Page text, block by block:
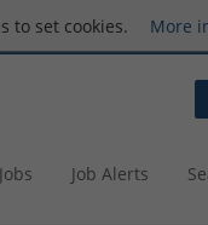
to set cookies. More
Job Alerts